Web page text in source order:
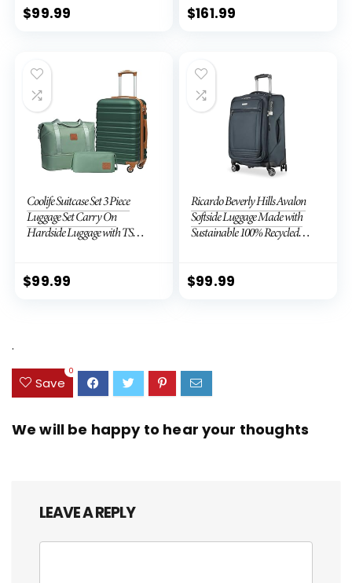
$99.99 $161.99
Coolife Suitcase Set 3 Piece
Luggage Set Carry On
Hardside Luggage with TSA
$99.99
Ricardo Beverly Hills Avalon
Softside Luggage Made with
Sustainable 100% Recycled
Expandable, Dual Spinner
$99.99
.
Save
0
We will be happy to hear your thoughts
LEAVE A REPLY